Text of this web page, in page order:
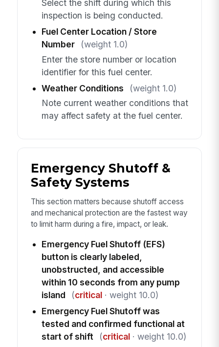
Select the shift during which this
inspection is being conducted.
Fuel Center Location / Store
Number
(weight 1.0)
Enter the store number or location
identifier for this fuel center.
Weather Conditions
(weight 1.0)
Note current weather conditions that
may affect safety at the fuel center.
Emergency Shutoff &
Safety Systems
This section matters because shutoff access
and mechanical protection are the fastest way
to limit harm during a fire, impact, or leak.
Emergency Fuel Shutoff (EFS)
button is clearly labeled,
unobstructed, and accessible
within 10 seconds from any pump
island
(critical· weight 10.0)
Emergency Fuel Shutoff was
tested and confirmed functional at
start of shift
(critical· weight 10.0)